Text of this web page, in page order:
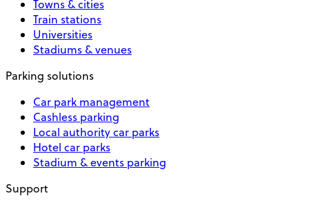
Towns & cities
Train stations
Universities
Stadiums & venues
Parking solutions
Car park management
Cashless parking
Local authority car parks
Hotel car parks
Stadium & events parking
Support